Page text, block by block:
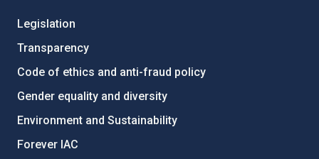
Legislation
Transparency
Code of ethics and anti-fraud policy
Gender equality and diversity
Environment and Sustainability
Forever IAC